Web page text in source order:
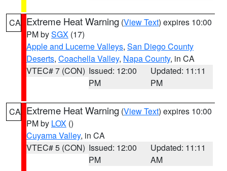
CA Extreme Heat Warning (View Text) expires 10:00
PM bySGX (17)
Apple and Lucerne Valleys, San Diego County
Deserts, Coachella Valley, Napa County, in CA
VTEC# 7 (CON) Issued: 12:00
PM
Updated: 11:11
PM
CA Extreme Heat Warning (View Text) expires 10:00
PM by LOX ()
Cuyama Valley, in CA
VTEC# 5 (CON) Issued: 12:00
PM
Updated: 11:11
AM